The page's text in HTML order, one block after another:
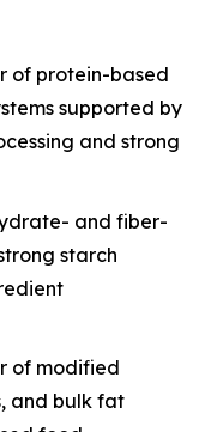
of protein-based
supported by
and strong
and fiber-
starch
of modified
and bulk fat